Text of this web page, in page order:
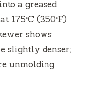
a greased
175°C (350°F)
shows
slightly denser;
unmolding.